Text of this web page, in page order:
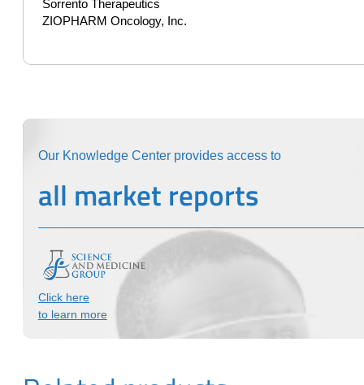
Sorrento Therapeutics
ZIOPHARM Oncology, Inc.
Our Knowledge Center provides access to
all market reports
Click here
to learn more